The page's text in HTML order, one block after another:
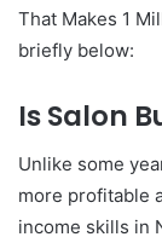
That Makes 1
briefly below:
Is Salon
Unlike some
more profitable
income skills in